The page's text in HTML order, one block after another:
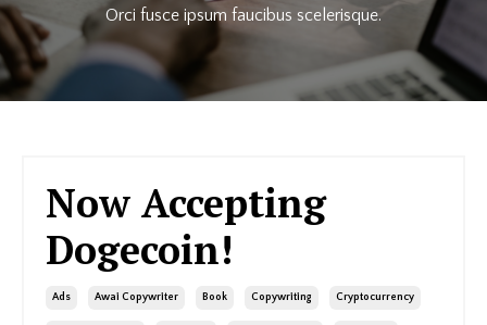
Orci fusce ipsum faucibus scelerisque.
Now Accepting
Dogecoin!
Ads Awai Copywriter Book Copywriting Cryptocurrency